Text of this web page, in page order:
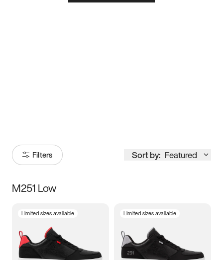
Filters Sort by: Featured
Size
3.5 4 4.5
M251 Low
Limited sizes available Limited sizes available